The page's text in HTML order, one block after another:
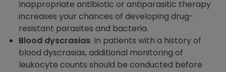
Inappropriate antibiotic or antiparasitic therapy
increases your chances of developing drug-
resistant parasites and bacteria.
Blood dyscrasias. In patients with a history of
blood dyscrasias, additional monitoring of
leukocyte counts should be conducted before